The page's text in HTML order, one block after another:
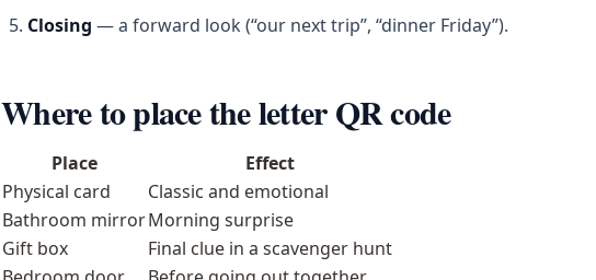
Closing — a forward look (“our next trip”, “dinner Friday”).
Where to place the letter QR code
Place
Effect
Physical card
Classic and emotional
Bathroom mirrorMorning surprise
Gift box
Final clue in a scavenger hunt